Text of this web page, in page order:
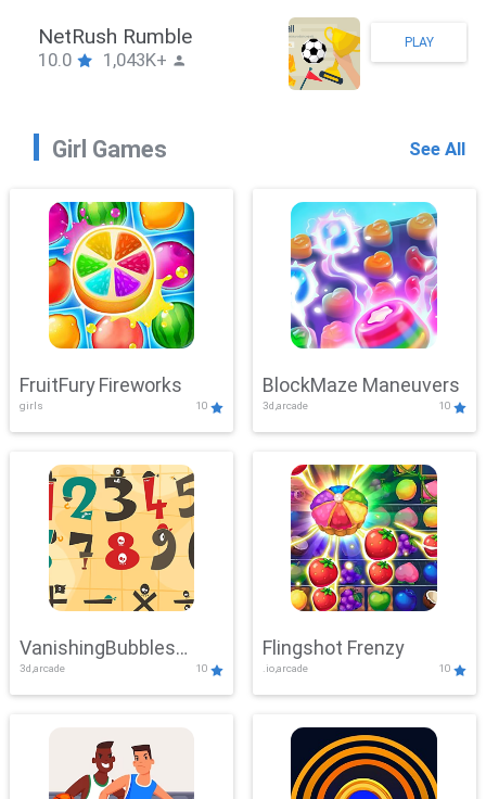
SnackRushPuzzle
10.0 1,043K+
PLAY
Girl Games See All
FruitFury Fireworks
girls 10
BlockMaze Maneuvers
3d,arcade 10
VanishingBubbles
Challenge
3d,arcade 10
Flingshot Frenzy
.io,arcade 10